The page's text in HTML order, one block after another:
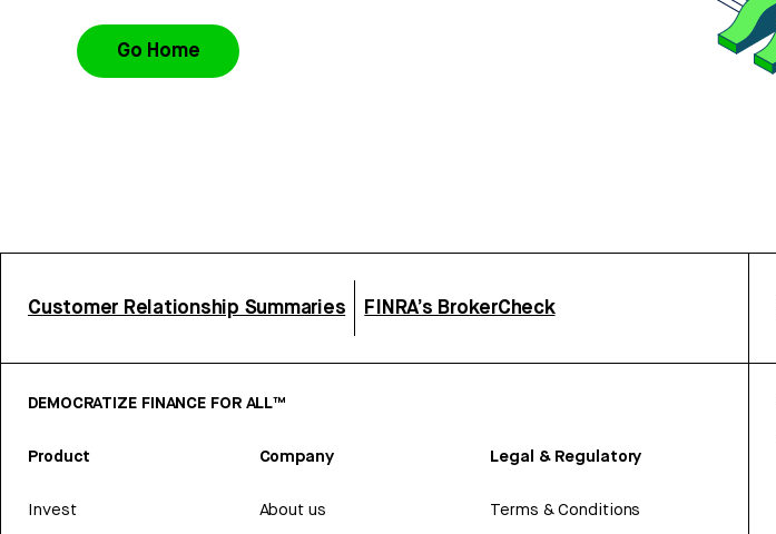
Go Home
Customer Relationship Summaries FINRA’s BrokerCheck
DEMOCRATIZE FINANCE FOR ALL™
Product
Invest
Company
About us
Legal & Regulatory
Terms & Conditions